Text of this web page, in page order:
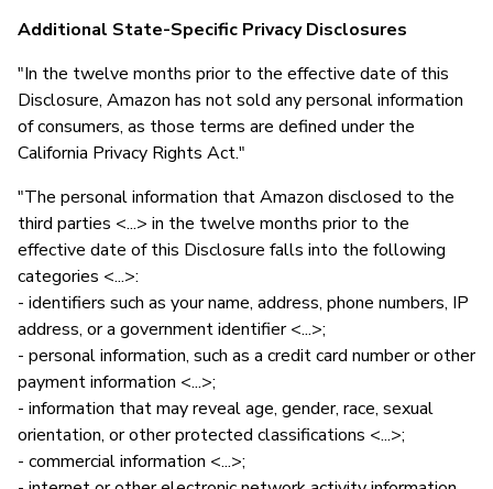
Additional State-Specific Privacy Disclosures
"In the twelve months prior to the effective date of this
Disclosure, Amazon has not sold any personal information
of consumers, as those terms are defined under the
California Privacy Rights Act."
"The personal information that Amazon disclosed to the
third parties <...> in the twelve months prior to the
effective date of this Disclosure falls into the following
categories <...>:
- identifiers such as your name, address, phone numbers, IP
address, or a government identifier <...>;
- personal information, such as a credit card number or other
payment information <...>;
- information that may reveal age, gender, race, sexual
orientation, or other protected classifications <...>;
- commercial information <...>;